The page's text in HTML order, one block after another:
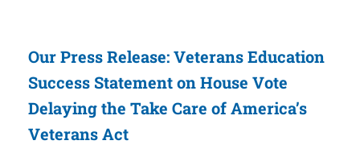
Our Press Release: Veterans Education
Success Statement on House Vote
Delaying the Take Care of America’s
Veterans Act